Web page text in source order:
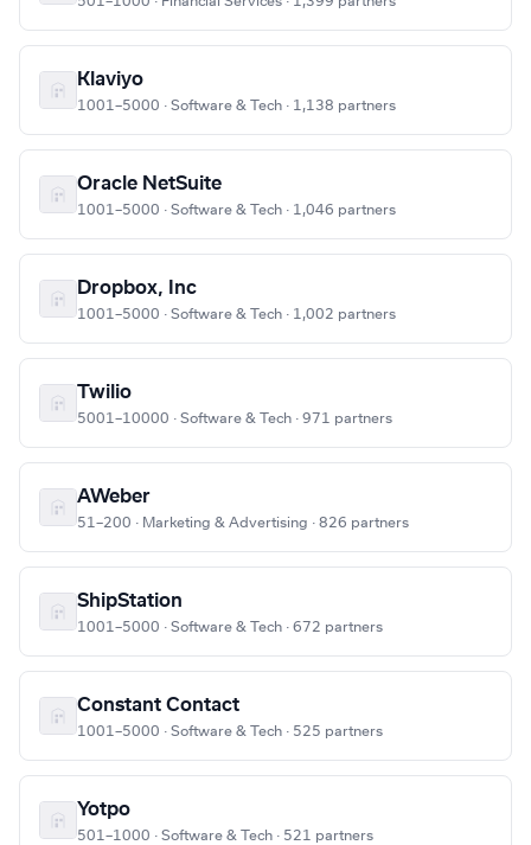
Klaviyo
1001–5000 · Software & Tech · 1,138 partners
Oracle NetSuite
1001–5000 · Software & Tech · 1,046 partners
Dropbox, Inc
1001–5000 · Software & Tech · 1,002 partners
Twilio
5001–10000 · Software & Tech · 971 partners
AWeber
51–200 · Marketing & Advertising · 826 partners
ShipStation
1001–5000 · Software & Tech · 672 partners
Constant Contact
1001–5000 · Software & Tech · 525 partners
Yotpo
501–1000 · Software & Tech · 521 partners